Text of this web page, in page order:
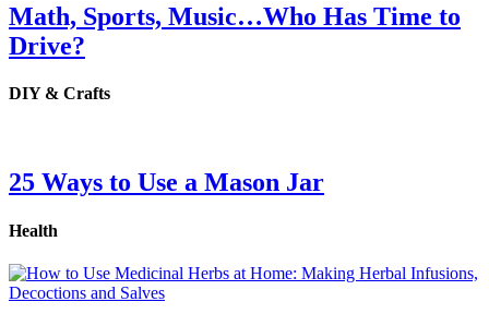
Math, Sports, Music…Who Has Time to
Drive?
DIY & Crafts
25 Ways to Use a Mason Jar
Health